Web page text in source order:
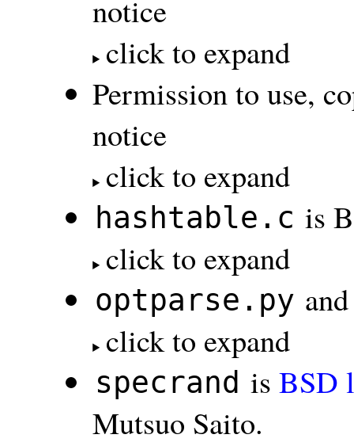
notice
click to expand
Permission to use,
notice
click to expand
hashtable.c is
click to expand
optparse.py
click to expand
specrand isBSD
Mutsuo Saito.